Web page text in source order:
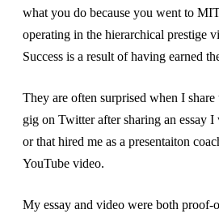
what you do because you went to
operating in the hierarchical prestige
Success is a result of having earned
They are often surprised when I
gig on Twitter after sharing an essay
or that hired me as a presentaiton
YouTube video.
My essay and video were both